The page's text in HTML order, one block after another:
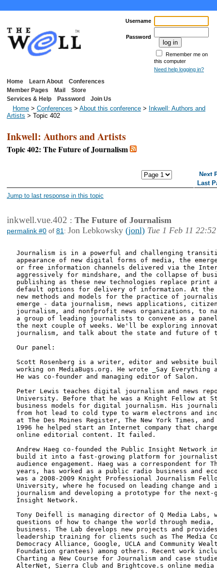
Username
Password
Remember me on
this computer
Need help logging in?
Home Learn About
Conferences
Member Pages
Mail
Store
Services & Help
Password Join Us
Home > Conferences > About this conference > Inkwell: Authors and
Artists > Topic 402
Inkwell: Authors and Artists
Topic 402: The Future of Journalism
Next
Last
Jump to last response in this topic
inkwell.vue.402 : The Future of Journalism
permalink #0 of 81 : Jon Lebkowsky (jonl) Tue 1 Feb 11 22:52
Journalism is in a powerful and challenging
appearance of new digital forms of media, the
or free information channels delivered via the
aggressively for mindshare, and the collapse of
publishing as these new technologies replace print
default options for delivery of information. At the
new methods and models for the practice of
emerge - data journalism, news applications,
journalism, and nonfprofit news organizations, to
a group of leading journalists to convene as a
the next couple of weeks. We'll be exploring
journalism, and talk about the state and future of
Our panel:
Scott Rosenberg is a writer, editor and website
working on MediaBugs.org. He wrote _Say Everything
He was co-founder and managing editor of Salon.
Peter Lewis teaches digital journalism and news
University. Before that he was a Knight Fellow at
business models for digital journalism. His
from hot lead to cold type to warm electrons and
at The Des Moines Register, The New York Times,
1996 he helped start an Internet company that
online editorial content. It failed.
Andrew Haeg co-founded the Public Insight Network
build it into a fast-growing platform for
audience engagement. Haeg was a correspondent for
years, has worked as a public radio business and
was a 2008-2009 Knight Professional Journalism
University, where he focused on leading change
journalism and developing a prototype for the
Insight Network.
Tony Deifell is managing director of Q Media Labs,
questions of how to change the world through
business. The Lab develops new projects and
leadership training for clients such as The Media
Democracy Alliance, Google, UCLA and Community
Foundation grantees) among others. Recent work
Charting a New Course for Journalism and case
AlterNet, Sierra Club and Brightcove.s online media